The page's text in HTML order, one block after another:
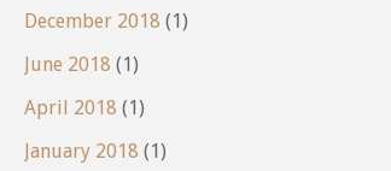
December 2018 (1)
June 2018 (1)
April 2018 (1)
January 2018 (1)